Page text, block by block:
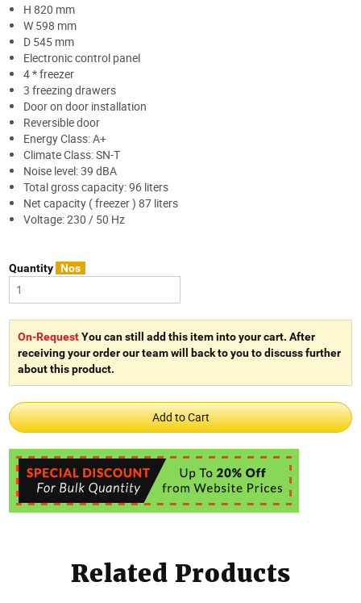
H 820 mm
W 598 mm
D 545 mm
Electronic control panel
4 * freezer
3 freezing drawers
Door on door installation
Reversible door
Energy Class: A+
Climate Class: SN-T
Noise level: 39 dBA
Total gross capacity: 96 liters
Net capacity ( freezer ) 87 liters
Voltage: 230 / 50 Hz
Quantity Nos
On-RequestYou can still add this item into your cart. After
receiving your order our team will back to you to discuss further
about this product.
Related Products